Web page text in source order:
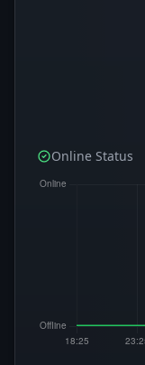
Online Status